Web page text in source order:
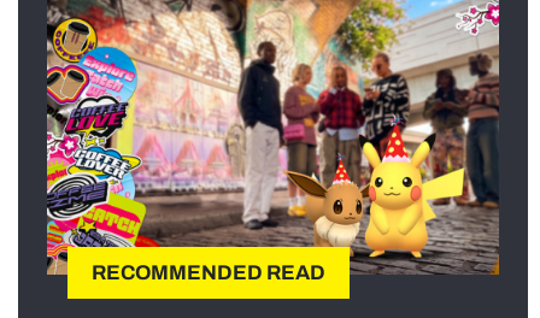
RECOMMENDED READ